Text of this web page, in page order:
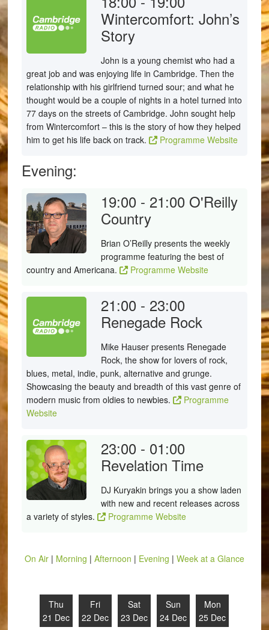
Wintercomfort: John’s
Story
John is a young chemist who had a
great job and was enjoying life in Cambridge. Then the
relationship with his girlfriend turned sour; and what he
thought would be a couple of nights in a hotel turned into
77 days on the streets of Cambridge. John sought help
from Wintercomfort – this is the story of how they helped
him to get his life back on track.
Programme Website
Evening:
19:00 - 21:00 O'Reilly
Country
Brian O’Reilly presents the weekly
programme featuring the best of
country and Americana.
Programme Website
21:00 - 23:00
Renegade Rock
Mike Hauser presents Renegade
Rock, the show for lovers of rock,
blues, metal, indie, punk, alternative and grunge.
Showcasing the beauty and breadth of this vast genre of
modern music from oldies to newbies.
Programme
Website
23:00 - 01:00
Revelation Time
DJ Kuryakin brings you a show laden
with new and recent releases across
a variety of styles.
Programme Website
On Air| Morning | Afternoon | Evening | Week at a Glance
Thu
21 Dec
Fri
22 Dec
Sat
23 Dec
Sun
24 Dec
Mon
25 Dec